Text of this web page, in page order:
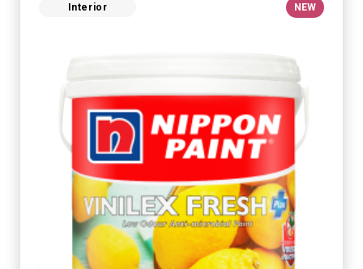
Interior NEW